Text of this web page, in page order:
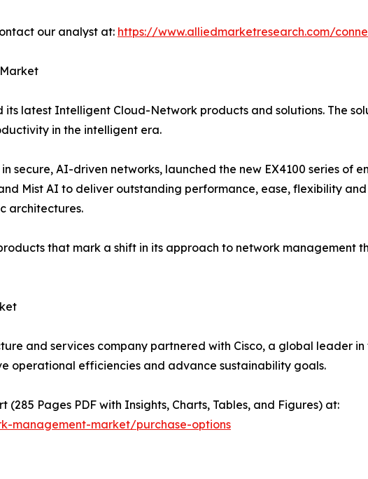
our analyst at: https://www.alliedmarketresearch.com/
Market
its latest Intelligent Cloud-Network products and solutions. The
in the intelligent era.
secure, AI-driven networks, launched the new EX4100 series of
Mist AI to deliver outstanding performance, ease, flexibility
architectures.
that mark a shift in its approach to network management
and services company partnered with Cisco, a global leader
operational efficiencies and advance sustainability goals.
(285 Pages PDF with Insights, Charts, Tables, and Figures) at:
management-market/purchase-options